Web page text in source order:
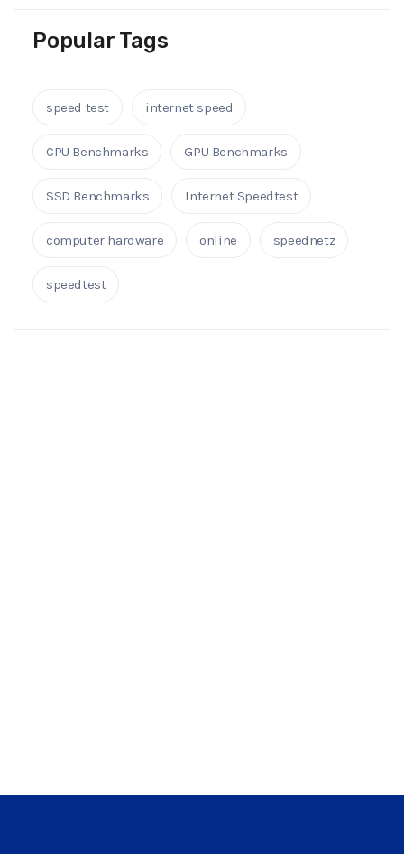
Popular Tags
speed test internet speed
CPU Benchmarks GPU Benchmarks
SSD Benchmarks Internet Speedtest
computer hardware online speednetz
speedtest